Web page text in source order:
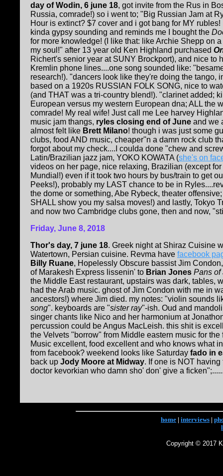
day of Wodin, 6 june 18, got invite from the Rus in
Russia, comrade!) so i went to; "Big Russian Jam at
Hour is extinct? $7 cover and i got bang for MY
kinda gypsy sounding and reminds me I bought the
for more knowledge! (I like that: like Archie Shepp on
my soul!" after 13 year old Ken Highland purchased
Richert's senior year at SUNY Brockport), and nice to
Kremlin phone lines....one song sounded like:
research!). "dancers look like they're doing the tango,
based on a 1920s RUSSIAN FOLK SONG, nice to
(and THAT was a tri-country blend!). "clarinet added;
European versus my western European dna; ALL
comrade! My real wife! Just call me Lee harvey
music jam thangs, ryles closing end of June and we
almost felt like Brett Milano! though i was just some
clubs, food AND music, cheaper''n a damn rock club
forgot about my check....I coulda done "chew and
Latin/Brazilian jazz jam, YOKO KOWATA (she's on
videos on her page, nice relaxing, Brazilian (except
Mundial!) even if it took two hours by bus/train to get
Peeks!), probably my LAST chance to be in
the dome or something, Abe Rybeck, theater
SHALL show you my salsa moves!) and lastly, Tokyo
and now two Cambridge clubs gone, then and now,
Friday, June 8, 2018
Thor's day, 7 june 18. Greek night at Shiraz Cuisine
Watertown, Persian cuisine. Revma have facebook
Billy Ruane, Hopelessly Obscure bassist Jim
of Marakesh Express lissenin' to Brian Jones Pans
the Middle East restaurant, upstairs was dark, tables,
had the Arab music. ghost of Jim Condon with me in
ancestors!) where Jim died. my notes: "violin sounds
song". keyboards are "sister ray"-ish. Oud and
singer chants like Nico and her harmonium at
percussion could be Angus MacLeish. this shit is
the Velvets "borrow" from Middle eastern music for
Music excellent, food excellent and who knows what
from facebook? weekend looks like Saturday fado in
back up Jody Moore at Midway. If one is NOT
doctor kevorkian who damn sho' don' give a
home | interviews |
Copyright © 2017